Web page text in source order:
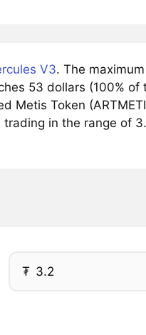
V3. The
53 dollars (100%
Metis Token
in the range of
₮